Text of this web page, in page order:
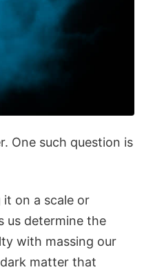
One such question is
on a scale or
us determine the
with massing our
matter that